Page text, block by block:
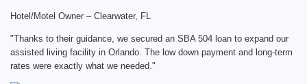
Hotel/Motel Owner – Clearwater, FL
"Thanks to their guidance, we secured an SBA 504 loan to expand our
assisted living facility in Orlando. The low down payment and long-term
rates were exactly what we needed."